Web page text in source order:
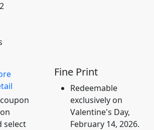
select
Fine Print
Redeemable
exclusively on
Valentine's Day,
February 14, 2026.